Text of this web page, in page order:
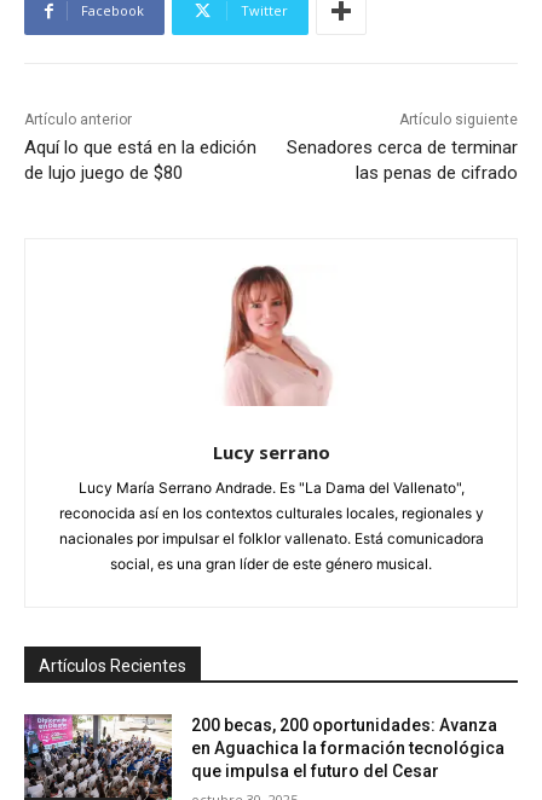
Facebook Twitter
Artículo anterior
Aquí lo que está en la edición
de lujo juego de $80
Artículo siguiente
Senadores cerca de terminar
las penas de cifrado
Lucy serrano
Lucy María Serrano Andrade. Es "La Dama del Vallenato",
reconocida así en los contextos culturales locales, regionales y
nacionales por impulsar el folklor vallenato. Está comunicadora
social, es una gran líder de este género musical.
Artículos Recientes
200 becas, 200 oportunidades: Avanza
en Aguachica la formación tecnológica
que impulsa el futuro del Cesar